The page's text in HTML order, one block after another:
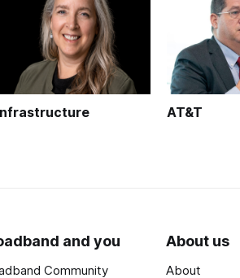
AT&T
and you
Community
About us
About